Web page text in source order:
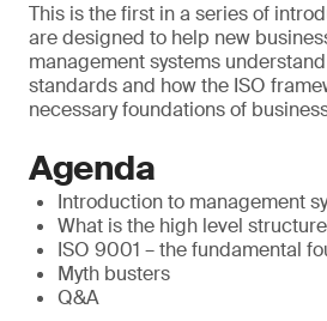
This is the first in a series of
are designed to help new
management systems
standards and how the ISO
necessary foundations of
Agenda
Introduction to management
What is the high level
ISO 9001 – the fundamental
Myth busters
Q&A